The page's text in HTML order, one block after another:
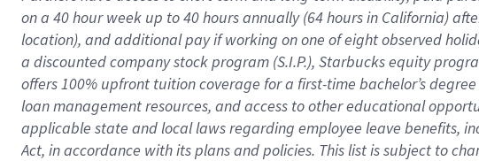
on a 40 hourweek up to40 hoursannually (64 hoursin California)
location), andadditional payif working onone ofeightobserved
a discounted company stockprogram (S.I.P.), Starbucks equity
offers100% upfront tuitioncoverage for a first-time bachelor’s
loan management resources, and access to other educational
applicable state and local lawsregarding employee leave benefits,
Act, in accordance withitsplans andpolicies. This list is subject to